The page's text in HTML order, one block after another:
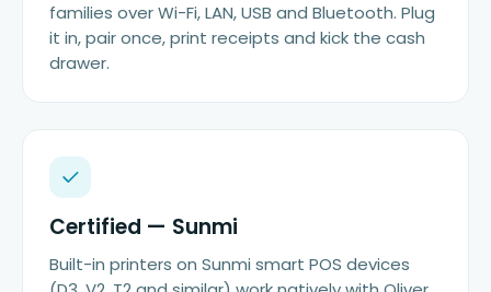
families over Wi-Fi, LAN, USB and Bluetooth. Plug
it in, pair once, print receipts and kick the cash
drawer.
Certified — Sunmi
Built-in printers on Sunmi smart POS devices